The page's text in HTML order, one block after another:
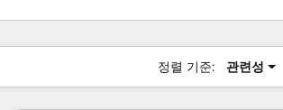
정렬 기준: 관련성